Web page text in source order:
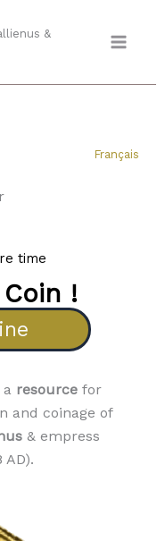
&
Français
time
!
resource for
and coinage of
& empress
AD).